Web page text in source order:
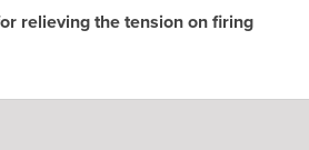
relieving the tension on firing